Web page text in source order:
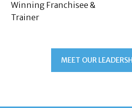
Winning Franchisee &
Trainer
MEET OUR